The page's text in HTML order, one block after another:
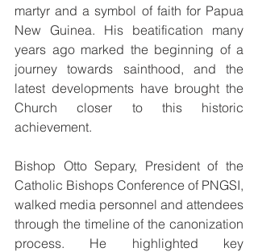
martyr and a symbol of faith for Papua
New Guinea. His beatification many
years ago marked the beginning of a
journey towards sainthood, and the
latest developments have brought the
Church closer to this historic
achievement.
Bishop Otto Separy, President of the
Catholic Bishops Conference of PNGSI,
walked media personnel and attendees
through the timeline of the canonization
process. He highlighted key